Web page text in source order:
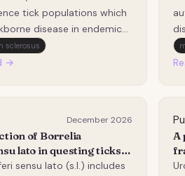
tick populations which
disease in endemic
to understand how
with tick
sclerosus
→
December 2026
of Borrelia
lato in questing ticks:
in Bologna
sensu lato (s.l.) includes
A